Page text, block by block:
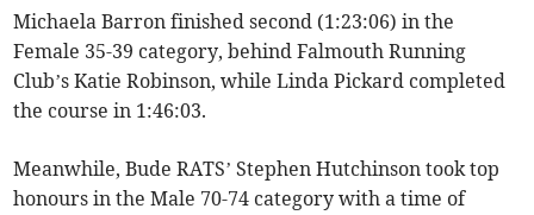
Michaela Barron finished second (1:23:06) in the
Female 35-39 category, behind Falmouth Running
Club’s Katie Robinson, while Linda Pickard completed
the course in 1:46:03.
Meanwhile, Bude RATS’ Stephen Hutchinson took top
honours in the Male 70-74 category with a time of